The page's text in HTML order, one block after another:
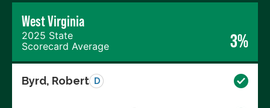
West Virginia
2025 State
Scorecard Average
3%
Byrd, Robert D